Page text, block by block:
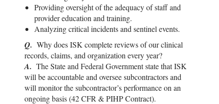
Providing oversight of the adequacy of staff and
provider education and training.
Analyzing critical incidents and sentinel events.
Q. Why doesISK complete reviews of our clinical
records, claims, and organization every year?
A. The State and Federal Government state thatISK
will be accountable and oversee subcontractors and
will monitor the subcontractor’s performance on an
ongoing basis (42 CFR & PIHP Contract).